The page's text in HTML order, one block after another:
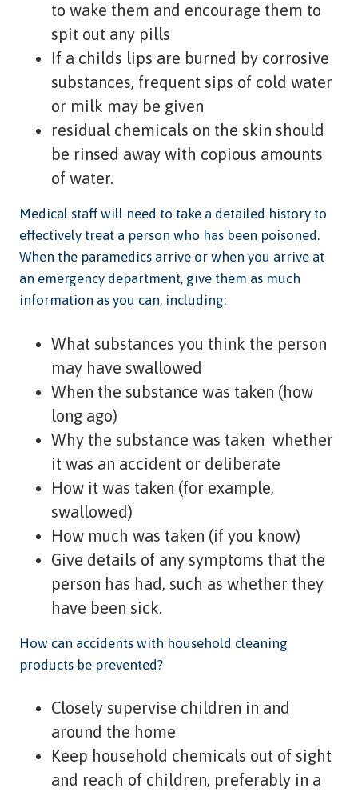
to wake them and encourage them to
spit out any pills
If a childs lips are burned by corrosive
substances, frequent sips of cold water
or milk may be given
residual chemicals on the skin should
be rinsed away with copious amounts
of water.
Medical staff will need to take a detailed history to
effectively treat a person who has been poisoned.
When the paramedics arrive or when you arrive at
an emergency department, give them as much
information as you can, including:
What substances you think the person
may have swallowed
When the substance was taken (how
long ago)
Why the substance was taken  whether
it was an accident or deliberate
How it was taken (for example,
swallowed)
How much was taken (if you know)
Give details of any symptoms that the
person has had, such as whether they
have been sick.
How can accidents with household cleaning
products be prevented?
Closely supervise children in and
around the home
Keep household chemicals out of sight
and reach of children, preferably in a